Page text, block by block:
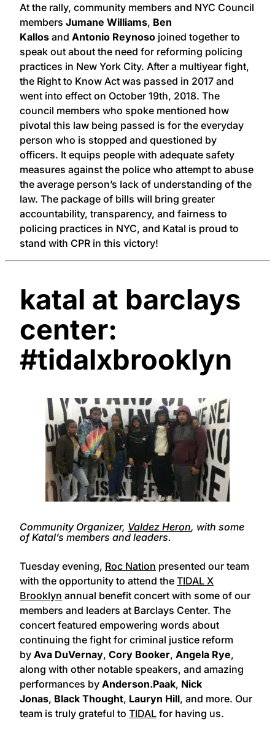
At the rally, community members and NYC Council
members Jumane Williams, Ben
Kallos and Antonio Reynoso joined together to
speak out about the need for reforming policing
practices in New York City. After a multiyear fight,
the Right to Know Act was passed in 2017 and
went into effect on October 19th, 2018. The
council members who spoke mentioned how
pivotal this law being passed is for the everyday
person who is stopped and questioned by
officers. It equips people with adequate safety
measures against the police who attempt to abuse
the average person’s lack of understanding of the
law. The package of bills will bring greater
accountability, transparency, and fairness to
policing practices in NYC, and Katal is proud to
stand with CPR in this victory!
katal at barclays
center:
#tidalxbrooklyn
Community Organizer, Valdez Heron, with some
of Katal’s members and leaders.
Tuesday evening, Roc Nation presented our team
with the opportunity to attend the TIDAL X
Brooklyn annual benefit concert with some of our
members and leaders at Barclays Center. The
concert featured empowering words about
continuing the fight for criminal justice reform
by Ava DuVernay, Cory Booker, Angela Rye,
along with other notable speakers, and amazing
performances by Anderson.Paak, Nick
Jonas, Black Thought, Lauryn Hill, and more. Our
team is truly grateful to TIDAL for having us.